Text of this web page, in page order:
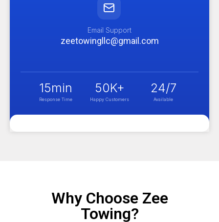
Email Support
zeetowingllc@gmail.com
Response Time
15min
Happy Customers
50K+
Available
24/7
Why Choose Zee
Towing?